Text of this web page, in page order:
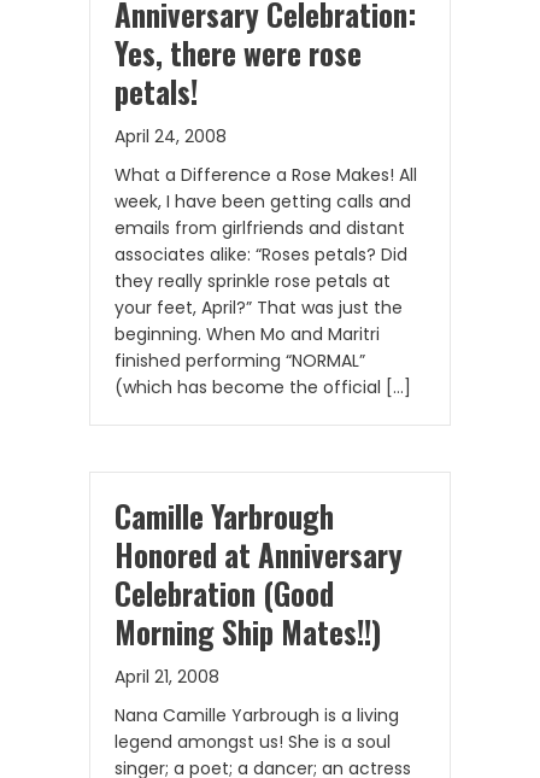
Anniversary Celebration:
Yes, there were rose
petals!
April 24, 2008
What a Difference a Rose Makes! All
week, I have been getting calls and
emails from girlfriends and distant
associates alike: “Roses petals? Did
they really sprinkle rose petals at
your feet, April?” That was just the
beginning. When Mo and Maritri
finished performing “NORMAL”
(which has become the official […]
Camille Yarbrough
Honored at Anniversary
Celebration (Good
Morning Ship Mates!!)
April 21, 2008
Nana Camille Yarbrough is a living
legend amongst us! She is a soul
singer; a poet; a dancer; an actress